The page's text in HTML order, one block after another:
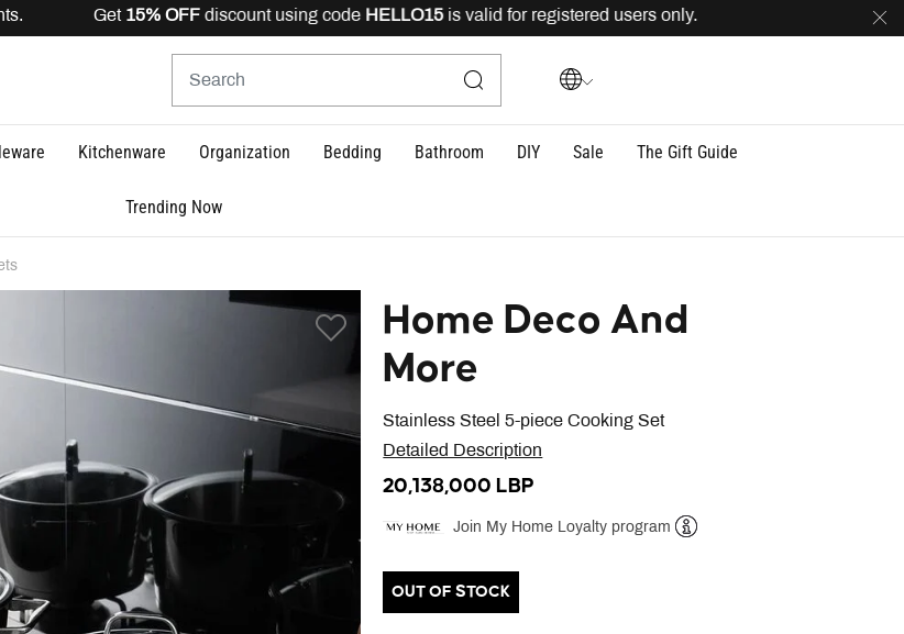
Get 15% OFFdiscount using codeHELLO15is valid for registered users only. delivery
Kitchenware Organization Bedding Bathroom DIY Sale The Gift Guide
Trending Now
Stainless Steel 5-piece Cooking Set
Home Deco And
More
Detailed Description
20,138,000 LBP
Join My Home Loyalty program
OUT OF STOCK